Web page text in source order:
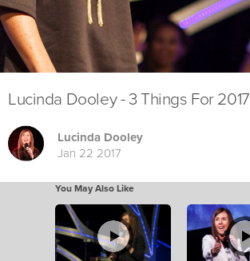
Lucinda Dooley - 3 Things For 2017
Lucinda Dooley
Jan 22 2017
You May Also Like